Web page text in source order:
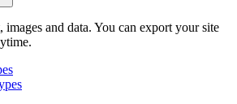
and data. You can export your site